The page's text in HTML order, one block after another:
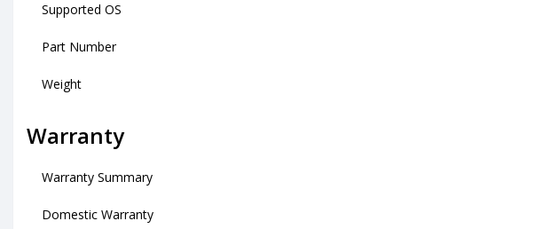
Supported OS
Part Number
Weight
Warranty
Warranty Summary
Domestic Warranty